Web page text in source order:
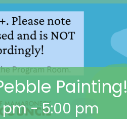
Painting!
pm-5:00 pm